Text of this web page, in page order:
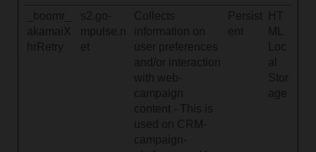
_boomr_
akamaiX
hrRetry
s2.go-
mpulse.n
et
Collects
information on
user preferences
and/or interaction
with web-
campaign
content - This is
used on CRM-
campaign-
Persist
ent
HT
ML
Loc
al
Stor
age